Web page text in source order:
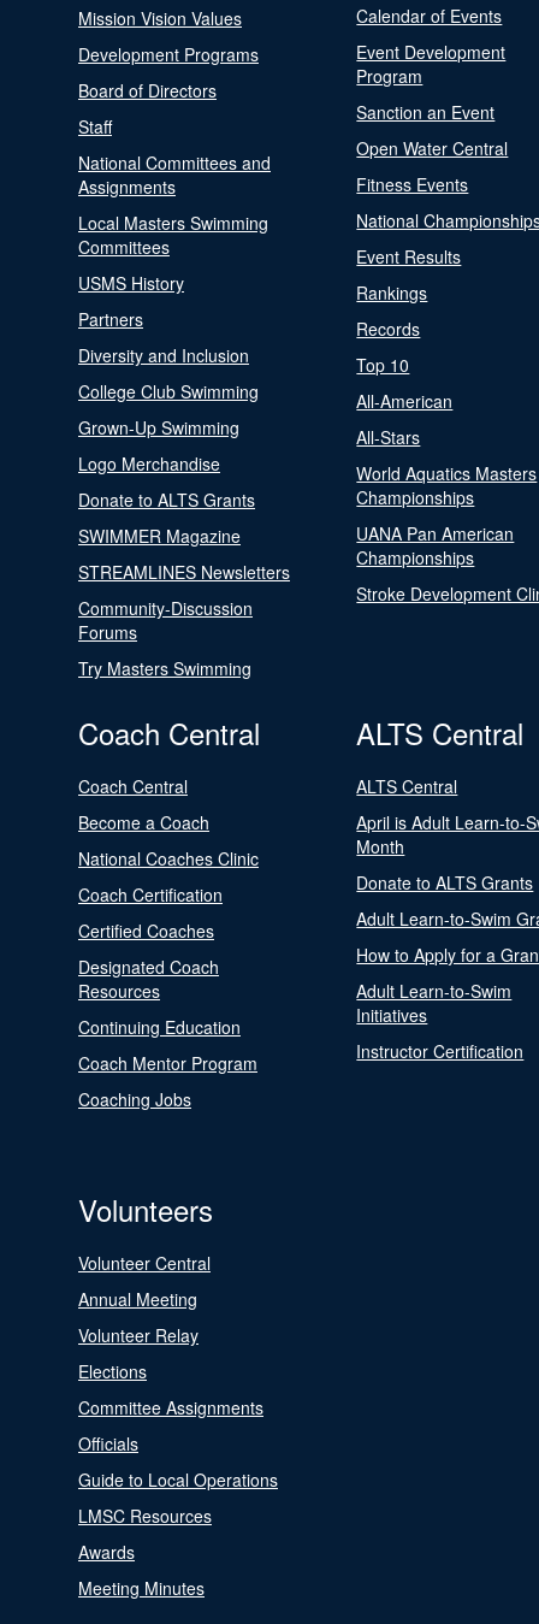
Mission Vision Values
Development Programs
Board of Directors
Staff
National Committees and
Assignments
Local Masters Swimming
Committees
USMS History
Partners
Diversity and Inclusion
College Club Swimming
Grown-Up Swimming
Logo Merchandise
Donate to ALTS Grants
SWIMMER Magazine
STREAMLINES Newsletters
Community-Discussion
Forums
Try Masters Swimming
Calendar of Events
Event Development
Program
Sanction an Event
Open Water Central
Fitness Events
National
Event Results
Rankings
Records
Top 10
All-American
All-Stars
World Aquatics Masters
Championships
UANA Pan American
Championships
Stroke Development
Coach Central
Coach Central
Become a Coach
National Coaches Clinic
Coach Certification
Certified Coaches
Designated Coach
Resources
Continuing Education
Coach Mentor Program
Coaching Jobs
ALTS Central
ALTS Central
April is Adult Learn-to-
Month
Donate to ALTS Grants
Adult Learn-to-Swim
How to Apply for a
Adult Learn-to-Swim
Initiatives
Instructor Certification
Volunteers
Volunteer Central
Annual Meeting
Volunteer Relay
Elections
Committee Assignments
Officials
Guide to Local Operations
LMSC Resources
Awards
Meeting Minutes